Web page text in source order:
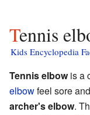
Tennis
Kids Encyclopedia
Tennis elbowis a
elbowfeel sore
archer's elbow.